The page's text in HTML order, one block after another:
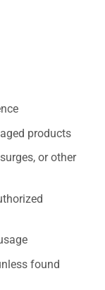
products
or other
found